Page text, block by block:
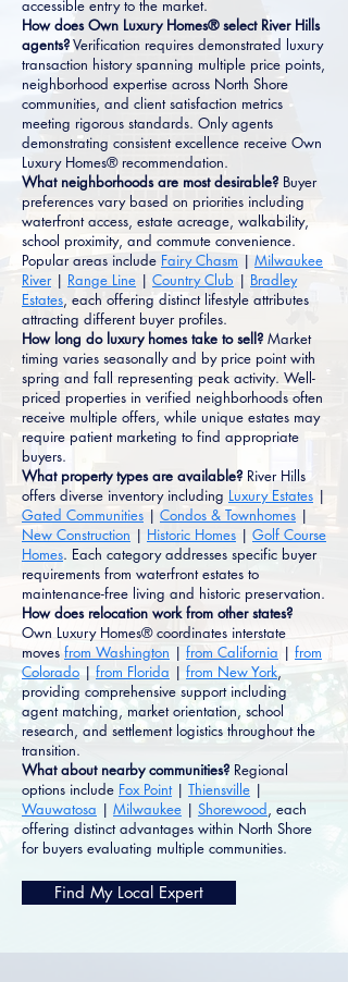
accessible entry to the market.
How does Own Luxury Homes® select River Hills
agents?Verification requires demonstrated luxury
transaction history spanning multiple price points,
neighborhood expertise across North Shore
communities, and client satisfaction metrics
meeting rigorous standards. Only agents
demonstrating consistent excellence receive Own
Luxury Homes® recommendation.
What neighborhoods are most desirable? Buyer
preferences vary based on priorities including
waterfront access, estate acreage, walkability,
school proximity, and commute convenience.
Popular areas include Fairy Chasm | Milwaukee
River| Range Line | Country Club | Bradley
Estates, each offering distinct lifestyle attributes
attracting different buyer profiles.
How long do luxury homes take to sell? Market
timing varies seasonally and by price point with
spring and fall representing peak activity. Well-
priced properties in verified neighborhoods often
receive multiple offers, while unique estates may
require patient marketing to find appropriate
buyers.
What property types are available? River Hills
offers diverse inventory including Luxury Estates |
Gated Communities | Condos & Townhomes |
New Construction | Historic Homes | Golf Course
Homes. Each category addresses specific buyer
requirements from waterfront estates to
maintenance-free living and historic preservation.
How does relocation work from other states?
Own Luxury Homes® coordinates interstate
moves from Washington | from California | from
Colorado | from Florida | from New York,
providing comprehensive support including
agent matching, market orientation, school
research, and settlement logistics throughout the
transition.
What about nearby communities? Regional
options include Fox Point| Thiensville |
Wauwatosa | Milwaukee | Shorewood, each
offering distinct advantages within North Shore
for buyers evaluating multiple communities.
Find My Local Expert